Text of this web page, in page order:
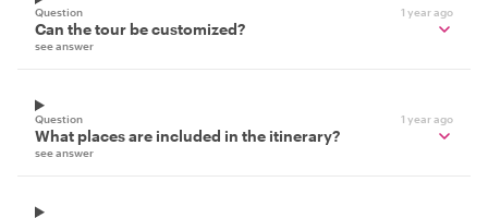
Question 1 year ago
Can the tour be customized?
see answer
Question 1 year ago
What places are included in the itinerary?
see answer